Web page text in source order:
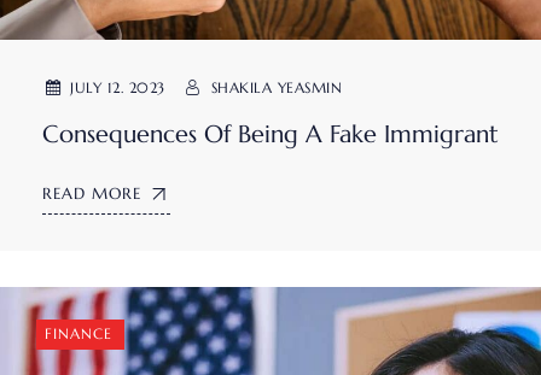
JULY 12. 2023 SHAKILA YEASMIN
Consequences Of Being A Fake Immigrant
READ MORE
FINANCE